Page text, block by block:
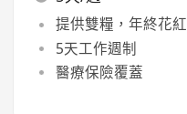
提供雙糧，年終花紅
5天工作週制
醫療保險覆蓋